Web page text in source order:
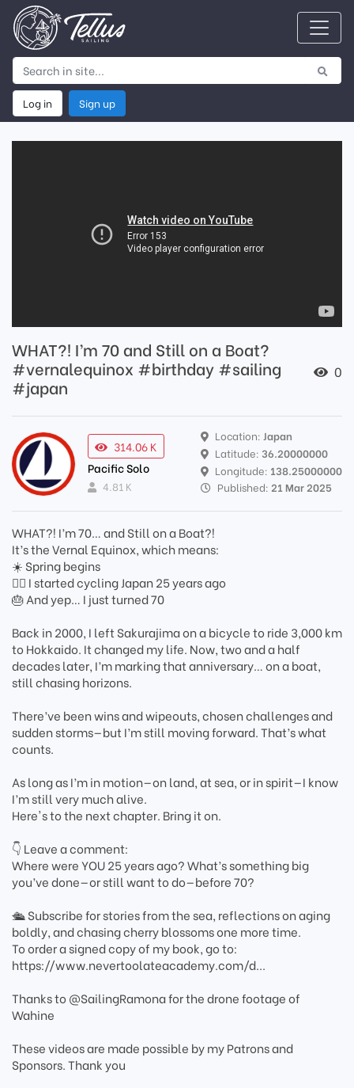
Log in Sign up
WHAT?! I’m 70 and Still on a Boat?
#vernalequinox #birthday #sailing
#japan
0
314.06 K
Pacific Solo
4.81 K
Location: Japan
Latitude: 36.20000000
Longitude: 138.25000000
Published: 21 Mar 2025
WHAT?! I’m 70… and Still on a Boat?!
It’s the Vernal Equinox, which means:
☀️ Spring begins
🚴‍♂️ I started cycling Japan 25 years ago
🎂 And yep… I just turned 70
Back in 2000, I left Sakurajima on a bicycle to ride 3,000 km
to Hokkaido. It changed my life. Now, two and a half
decades later, I’m marking that anniversary… on a boat,
still chasing horizons.
There’ve been wins and wipeouts, chosen challenges and
sudden storms—but I’m still moving forward. That’s what
counts.
As long as I’m in motion—on land, at sea, or in spirit—I know
I’m still very much alive.
Here's to the next chapter. Bring it on.
👇 Leave a comment:
Where were YOU 25 years ago? What’s something big
you’ve done—or still want to do—before 70?
🛳️ Subscribe for stories from the sea, reflections on aging
boldly, and chasing cherry blossoms one more time.
To order a signed copy of my book, go to:
https://www.nevertoolateacademy.com/d...
Thanks to ‪@SailingRamona‬ for the drone footage of
Wahine
These videos are made possible by my Patrons and
Sponsors. Thank you